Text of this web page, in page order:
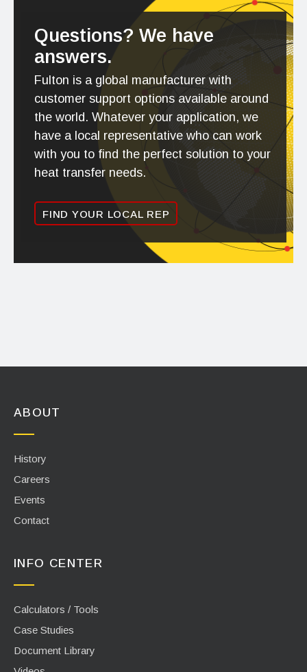
Questions? We have
answers.
Fulton is a global manufacturer with
customer support options available around
the world. Whatever your application, we
have a local representative who can work
with you to find the perfect solution to your
heat transfer needs.
FIND YOUR LOCAL REP
ABOUT
History
Careers
Events
Contact
INFO CENTER
Calculators / Tools
Case Studies
Document Library